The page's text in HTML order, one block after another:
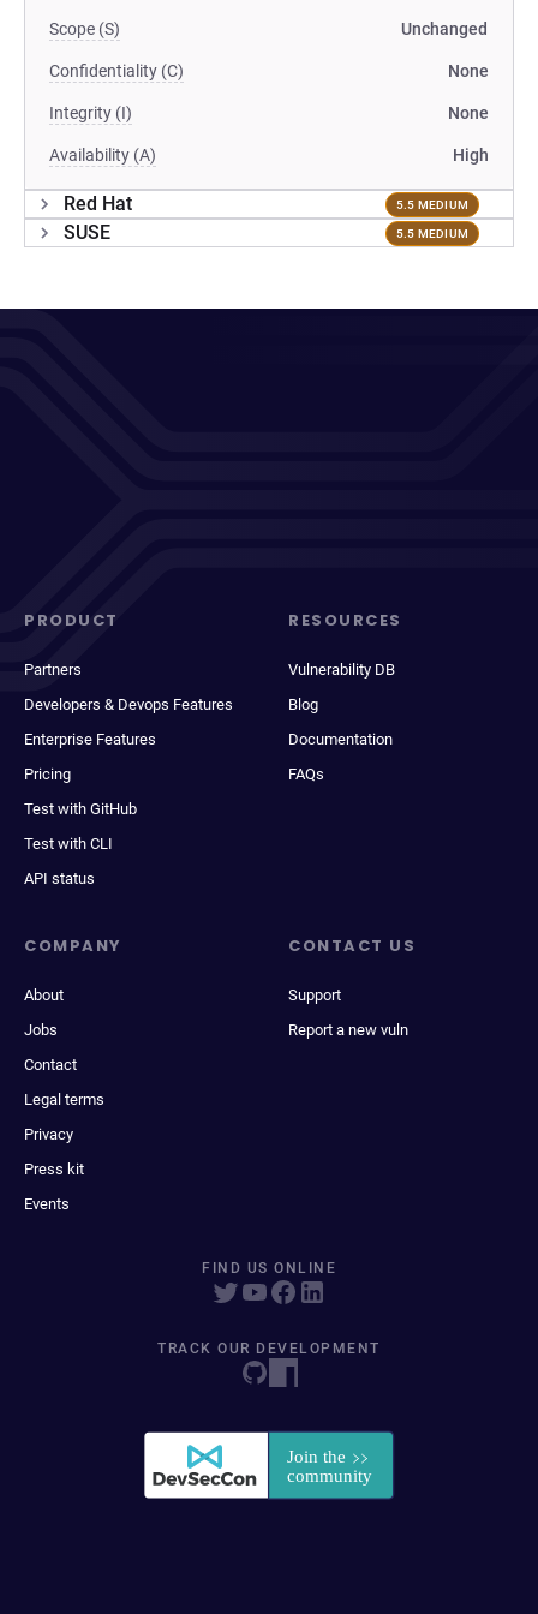
Scope (S) Unchanged
Confidentiality (C) None
Integrity (I) None
Availability (A) High
Red Hat 5.5 MEDIUM
SUSE 5.5 MEDIUM
PRODUCT
Partners
Developers & Devops Features
Enterprise Features
Pricing
Test with GitHub
Test with CLI
API status
RESOURCES
Vulnerability DB
Blog
Documentation
FAQs
COMPANY
About
Jobs
Contact
Legal terms
Privacy
Press kit
Events
CONTACT US
Support
Report a new vuln
FIND US ONLINE
TRACK OUR DEVELOPMENT